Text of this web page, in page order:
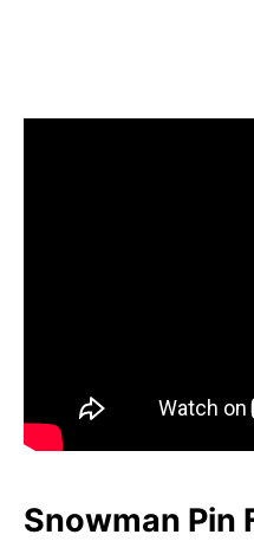
Snowman Pin